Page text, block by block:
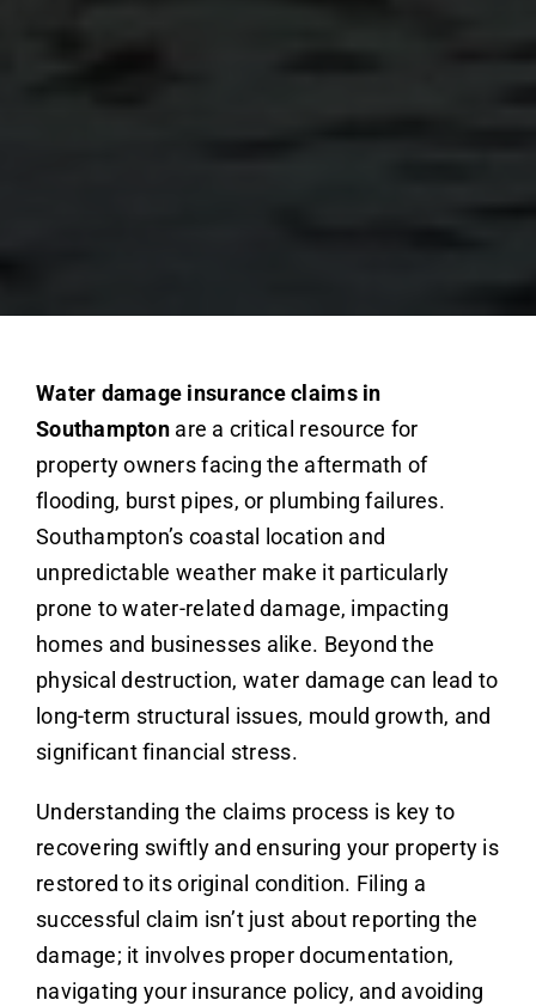
Water damage insurance claims in
Southamptonare a critical resource for
property owners facing the aftermath of
flooding, burst pipes, or plumbing failures.
Southampton’s coastal location and
unpredictable weather make it particularly
prone to water-related damage, impacting
homes and businesses alike. Beyond the
physical destruction, water damage can lead to
long-term structural issues, mould growth, and
significant financial stress.
Understanding the claims process is key to
recovering swiftly and ensuring your property is
restored to its original condition. Filing a
successful claim isn’t just about reporting the
damage; it involves proper documentation,
navigating your insurance policy, and avoiding